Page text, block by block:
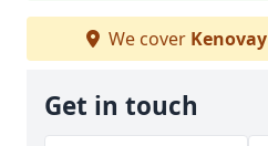
We cover Kenovay
Get in touch